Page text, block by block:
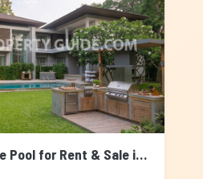
House with Private Pool for Rent & Sale in Nichada Thani, Bangkok